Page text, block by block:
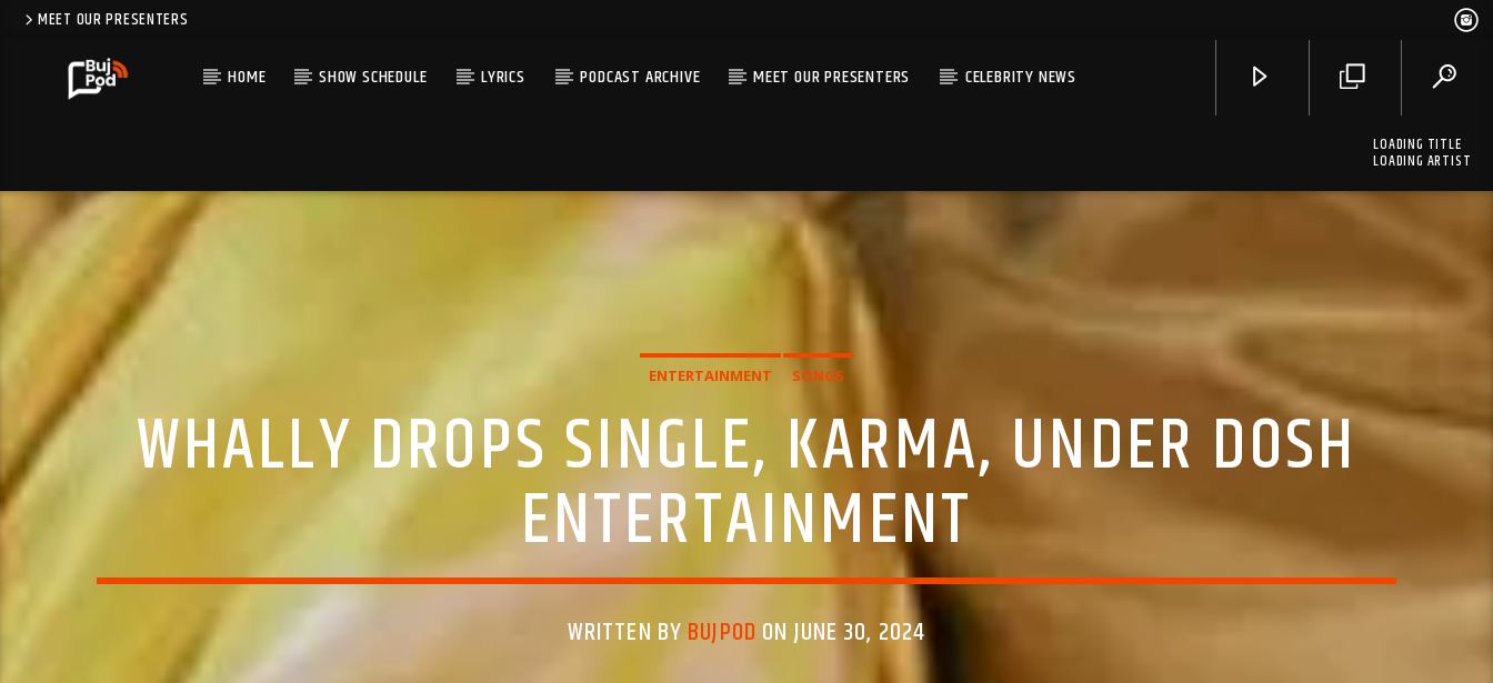
MEET OUR PRESENTERS
HOME SHOW SCHEDULE LYRICS PODCAST ARCHIVE MEET OUR PRESENTERS CELEBRITY NEWS
LOADING TITLE
LOADING ARTIST
ENTERTAINMENT SONGS
WHALLY DROPS SINGLE, KARMA, UNDER DOSH
ENTERTAINMENT
WRITTEN BYBUJPOD ON JUNE 30, 2024